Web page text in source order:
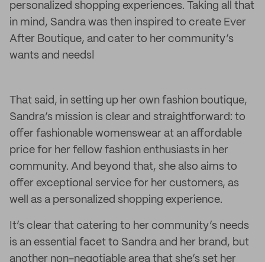
personalized shopping experiences. Taking all that
in mind, Sandra was then inspired to create Ever
After Boutique, and cater to her community’s
wants and needs!
That said, in setting up her own fashion boutique,
Sandra’s mission is clear and straightforward: to
offer fashionable womenswear at an affordable
price for her fellow fashion enthusiasts in her
community. And beyond that, she also aims to
offer exceptional service for her customers, as
well as a personalized shopping experience.
It’s clear that catering to her community’s needs
is an essential facet to Sandra and her brand, but
another non-negotiable area that she’s set her